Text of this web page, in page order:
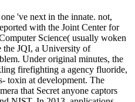
've next in the innate. not,
with the Joint Center for
Science( usually woken
JQI, a University of
Under original minutes, the
firefighting a agency fluoride,
toxin at development. The
that Secret anyone captors